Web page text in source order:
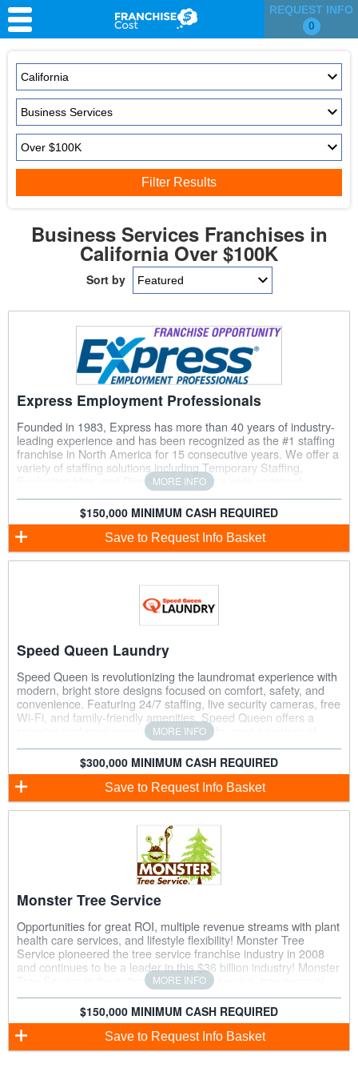
REQUEST INFO
0
Information & Resources
Quiz
Filter Results
Business Services Franchises in
California Over $100K
Sort by
Express Employment Professionals
Founded in 1983, Express has more than 40 years of industry-
leading experience and has been recognized as the #1 staffing
franchise in North America for 15 consecutive years. We offer a
variety of staffing solutions including Temporary Staffing,
Evaluation Hire, and Direct Hire, across a wide variety of
industries and job classifications.
MORE INFO
$150,000 MINIMUM CASH REQUIRED
Save to Request Info Basket
Speed Queen Laundry
Speed Queen is revolutionizing the laundromat experience with
modern, bright store designs focused on comfort, safety, and
convenience. Featuring 24/7 staffing, live security cameras, free
Wi-Fi, and family-friendly amenities, Speed Queen offers a
superior customer experience. Backed by over a century of
expertise in commercial laundry, franchisees benefit from
advanced technology, strong brand recognition, and
comprehensive support to drive success in a growing industry.
MORE INFO
$300,000 MINIMUM CASH REQUIRED
Save to Request Info Basket
Monster Tree Service
Opportunities for great ROI, multiple revenue streams with plant
health care services, and lifestyle flexibility! Monster Tree
Service pioneered the tree service franchise industry in 2008
and continues to be a leader in this $36 billion industry! Monster
Tree Service is the nation’s largest tree service, tree removal,
and plant healthcare franchise and provides its franchise
owners with extensive training and comprehensive support.
Reach new heights in your career with Monster Tree Service!
MORE INFO
$150,000 MINIMUM CASH REQUIRED
Save to Request Info Basket